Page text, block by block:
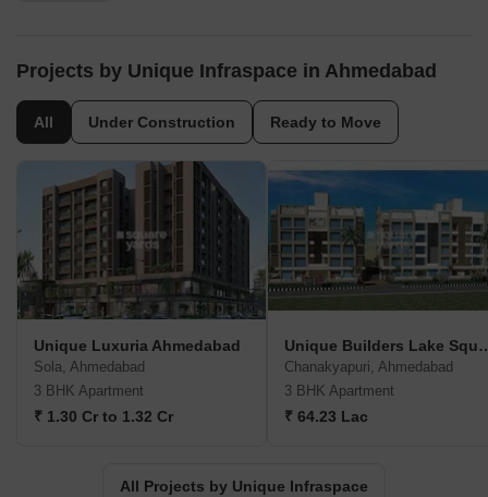
Projects by Unique Infraspace in Ahmedabad
All Under Construction Ready to Move
Unique Luxuria Ahmedabad
Sola, Ahmedabad
3 BHK Apartment
₹ 1.30 Cr to 1.32 Cr
Unique
Chanakyapuri, Ahmedabad
3 BHK Apartment
₹ 64.23 Lac
All Projects by Unique Infraspace